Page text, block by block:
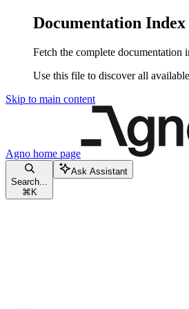
Documentation Index
Fetch the complete documentation
Use this file to discover all
Skip to main content
Agno home page
Search...
⌘ K
Ask Assistant